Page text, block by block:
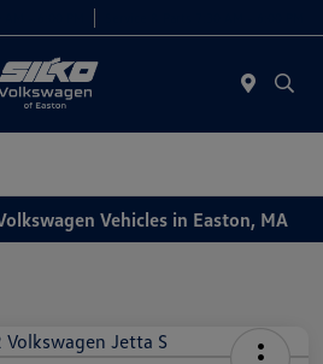
Vehicles in Easton, MA